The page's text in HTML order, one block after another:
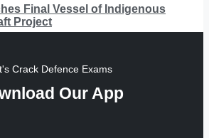
Final Vessel of Indigenous
Project
Crack Defence Exams
Our App